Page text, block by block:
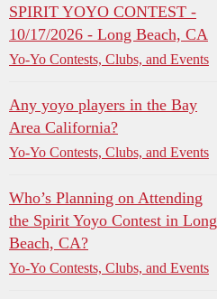
SPIRIT YOYO CONTEST -
10/17/2026 - Long Beach, CA
Yo-Yo Contests, Clubs, and Events
Any yoyo players in the Bay
Area California?
Yo-Yo Contests, Clubs, and Events
Who’s Planning on Attending
the Spirit Yoyo Contest in Long
Beach, CA?
Yo-Yo Contests, Clubs, and Events